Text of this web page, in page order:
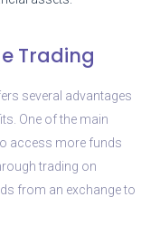
Trading
several advantages
One of the main
access more funds
trading on
from an exchange to